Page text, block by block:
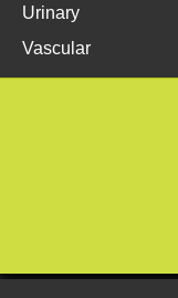
Urinary
Vascular